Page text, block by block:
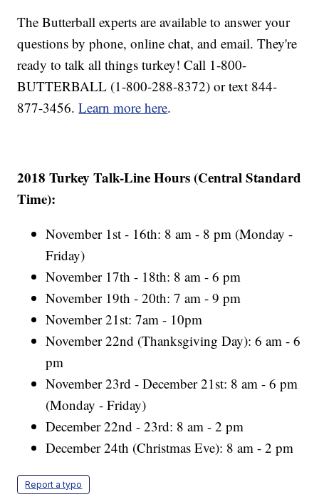
The Butterball experts are available to answer your
questions by phone, online chat, and email. They're
ready to talk all things turkey! Call 1-800-
BUTTERBALL (1-800-288-8372) or text 844-
877-3456.Learn more here.
2018 Turkey Talk-Line Hours (Central Standard
Time):
November 1st - 16th: 8 am - 8 pm (Monday -
Friday)
November 17th - 18th: 8 am - 6 pm
November 19th - 20th: 7 am - 9 pm
November 21st: 7am - 10pm
November 22nd (Thanksgiving Day): 6 am - 6
pm
November 23rd - December 21st: 8 am - 6 pm
(Monday - Friday)
December 22nd - 23rd: 8 am - 2 pm
December 24th (Christmas Eve): 8 am - 2 pm
Report a typo